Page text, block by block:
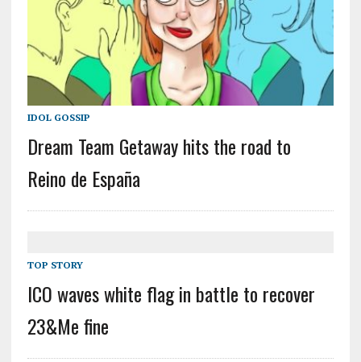
IDOL GOSSIP
Dream Team Getaway hits the road to
Reino de España
TOP STORY
ICO waves white flag in battle to recover
23&Me fine